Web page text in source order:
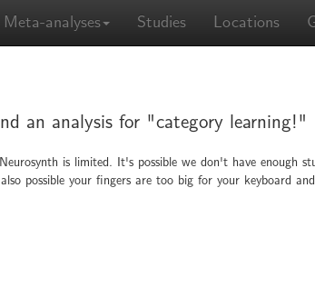
Meta-analyses Studies Locations
an analysis for "category learning!"
is limited. It's possible we don't have enough
possible your fingers are too big for your keyboard